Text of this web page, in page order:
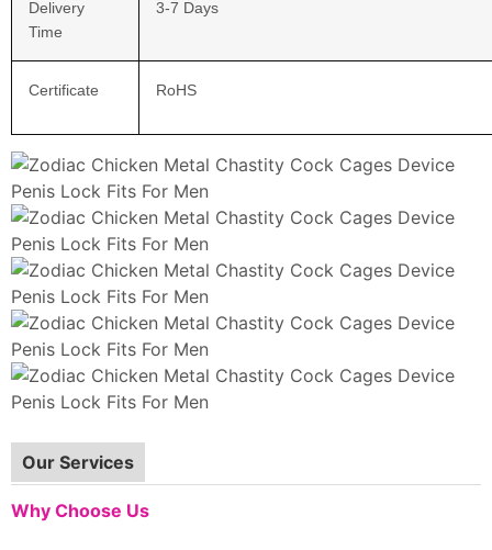
Delivery
Time
3-7 Days
Certificate RoHS
Our Services
Why Choose Us